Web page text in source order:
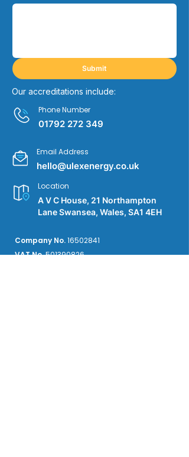
Submit
Our accreditations include:
Phone Number
01792 272 349
Email Address
hello@ulexenergy.co.uk
Location
A V C House, 21 Northampton
Lane Swansea, Wales, SA1 4EH
Company No.16502841
VAT No.501390826